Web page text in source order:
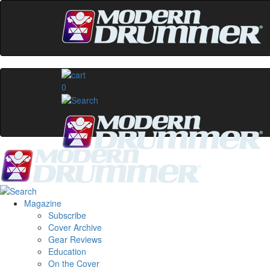
0
Magazine
Subscribe
Cover Archive
Gear Reviews
Education
On the Cover